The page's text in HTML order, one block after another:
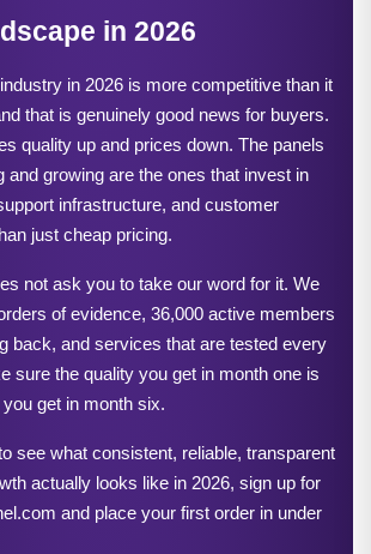
in 2026
in 2026 is more competitive than it
that is genuinely good news for buyers.
quality up and prices down. The panels
and growing are the ones that invest in
infrastructure, and customer
just cheap pricing.
not ask you to take our word for it. We
of evidence, 36,000 active members
back, and services that are tested every
sure the quality you get in month one is
get in month six.
see what consistent, reliable, transparent
actually looks like in 2026, sign up for
and place your first order in under